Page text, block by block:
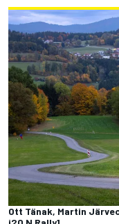
Ott Tänak, Martin